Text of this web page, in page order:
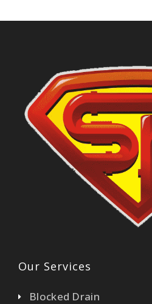
Our Services
Blocked Drain